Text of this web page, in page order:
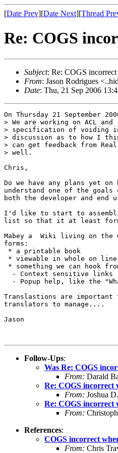
[Date Prev][Date Next][Thread
Re: COGS
Subject: Re: COGS incorrect
From: Jason Rodrigues
Date: Thu, 21 Sep 2006
On Thursday 21 September
> We are working on ACL
> specification of voiding
> discussion as to how I
> can get feedback from
> well.
Chris,
Do we have any plans yet
understand one of the
both the developer and end
I'd like to start to
list so that it at least forms
Mabey a  Wiki living on
forms:
* a printable book
* viewable in whole on
* something we can hook
  - Context sensitive links
- Popup help, like the
Translastions are important
translators to manage....
Jason
Follow-Ups:
Was Re: COGS
From: Darald
Re: COGS incorrect
From: Joshua
Re: COGS incorrect
From:
References:
COGS incorrect
From: Chris